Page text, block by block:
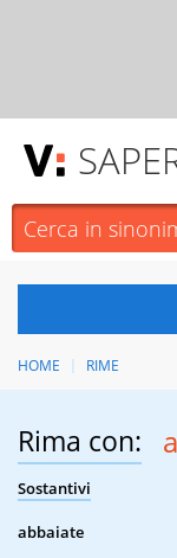
HOME RIME
Rima con:
Sostantivi
abbaiate